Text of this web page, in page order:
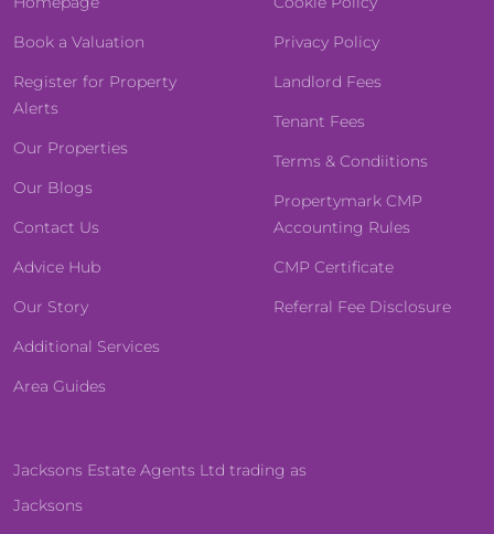
Book a Valuation
Register for Property
Alerts
Our Properties
Our Blogs
Contact Us
Advice Hub
Our Story
Additional Services
Area Guides
Privacy Policy
Landlord Fees
Tenant Fees
Terms & Condiitions
Propertymark CMP
Accounting Rules
CMP Certificate
Referral Fee Disclosure
Jacksons Estate Agents Ltd trading as
Jacksons